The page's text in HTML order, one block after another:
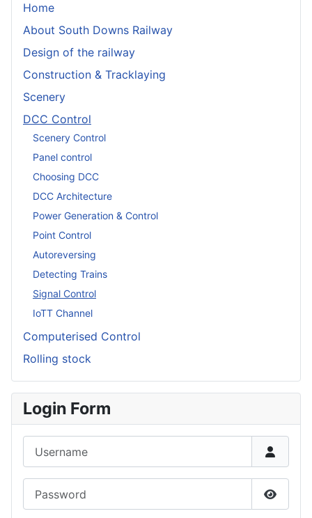
Home
About South Downs Railway
Design of the railway
Construction & Tracklaying
Scenery
DCC Control
Scenery Control
Panel control
Choosing DCC
DCC Architecture
Power Generation & Control
Point Control
Autoreversing
Detecting Trains
Signal Control
IoTT Channel
Computerised Control
Rolling stock
Login Form
Show